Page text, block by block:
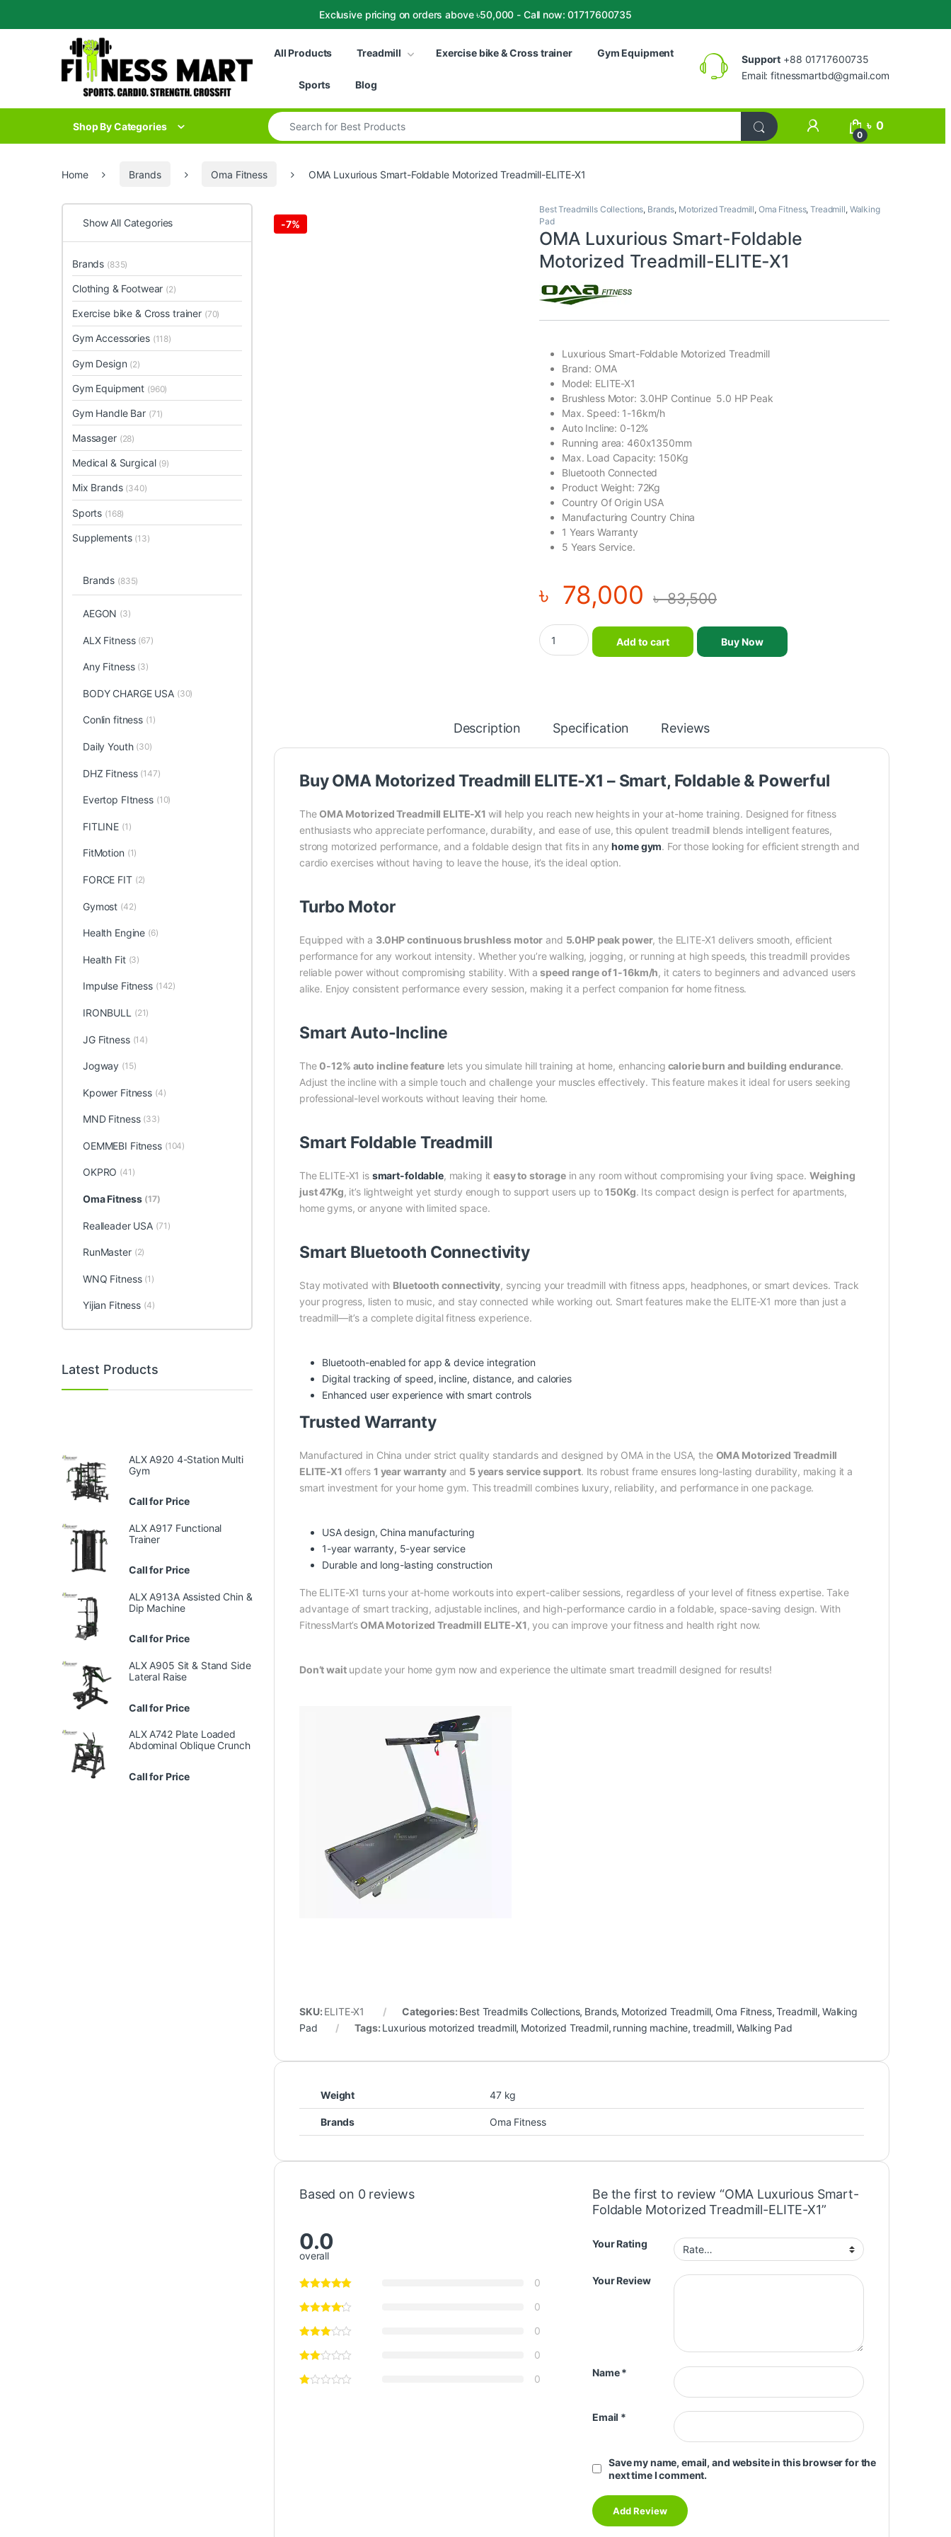
Exclusive pricing on orders above ৳50,000 - Call now: 01717600735
Skip to navigation
All Products
Treadmill Exercise bike & Cross trainer Gym Equipment
Sports Blog
Support +88 01717600735
Email:fitnessmartbd@gmail.com
Shop By Categories
Search for:
My Account
0
৳ 0
Home Brands Oma Fitness OMA Luxurious Smart-Foldable Motorized Treadmill-ELITE-X1
-7%
Best Treadmills Collections, Brands, Motorized Treadmill, Oma Fitness,Treadmill, Walking
Pad
OMA Luxurious Smart-Foldable
Motorized Treadmill-ELITE-X1
Luxurious Smart-Foldable Motorized Treadmill
Brand: OMA
Model: ELITE-X1
Brushless Motor: 3.0HP Continue 5.0 HP Peak
Max. Speed: 1-16km/h
Auto Incline: 0-12%
Running area: 460x1350mm
Max. Load Capacity: 150Kg
Bluetooth Connected
Product Weight: 72Kg
Country Of Origin USA
Manufacturing Country China
1 Years Warranty
5 Years Service.
৳ 78,000 ৳83,500
OMA Luxurious Smart-Foldable Motorized Treadmill-ELITE-X1 quantity
Add to cart
Buy Now
Description Specification Reviews
Buy OMA Motorized Treadmill ELITE-X1 – Smart, Foldable & Powerful
TheOMA Motorized Treadmill ELITE-X1 will help you reach new heights in your at-home training. Designed for fitness
enthusiasts who appreciate performance, durability, and ease of use, this opulent treadmill blends intelligent features,
strong motorized performance, and a foldable design that fits in anyhome gym. For those looking for efficient strength and
cardio exercises without having to leave the house, it’s the ideal option.
Turbo Motor
Equipped with a 3.0HP continuous brushless motor and 5.0HP peak power, the ELITE-X1 delivers smooth, efficient
performance for any workout intensity. Whether you’re walking, jogging, or running at high speeds, this treadmill provides
reliable power without compromising stability. With aspeed range of 1-16km/h, it caters to beginners and advanced users
alike. Enjoy consistent performance every session, making it a perfect companion for home fitness.
Smart Auto-Incline
The0-12% auto incline featurelets you simulate hill training at home, enhancing calorie burn and building endurance.
Adjust the incline with a simple touch and challenge your muscles effectively. This feature makes it ideal for users seeking
professional-level workouts without leaving their home.
Smart Foldable Treadmill
The ELITE-X1 is smart-foldable, making iteasy to storage in any room without compromising your living space. Weighing
just 47Kg, it’s lightweight yet sturdy enough to support users up to150Kg. Its compact design is perfect for apartments,
home gyms, or anyone with limited space.
Smart Bluetooth Connectivity
Stay motivated with Bluetooth connectivity, syncing your treadmill with fitness apps, headphones, or smart devices. Track
your progress, listen to music, and stay connected while working out. Smart features make the ELITE-X1 more than just a
treadmill—it’s a complete digital fitness experience.
Bluetooth-enabled for app & device integration
Digital tracking of speed, incline, distance, and calories
Enhanced user experience with smart controls
Trusted Warranty
Manufactured in China under strict quality standards and designed by OMA in the USA, the OMA Motorized Treadmill
ELITE-X1 offers 1 year warrantyand 5 years service support. Its robust frame ensures long-lasting durability, making it a
smart investment for your home gym. This treadmill combines luxury, reliability, and performance in one package.
USA design, China manufacturing
1-year warranty, 5-year service
Durable and long-lasting construction
The ELITE-X1 turns your at-home workouts into expert-caliber sessions, regardless of your level of fitness expertise. Take
advantage of smart tracking, adjustable inclines, and high-performance cardio in a foldable, space-saving design. With
FitnessMart’sOMA Motorized Treadmill ELITE-X1, you can improve your fitness and health right now.
Don’t waitupdate your home gym now and experience the ultimate smart treadmill designed for results!
SKU: ELITE-X1 Categories: Best Treadmills Collections, Brands, Motorized Treadmill, Oma Fitness,Treadmill, Walking
Pad
Tags: Luxurious motorized treadmill, Motorized Treadmil, running machine,treadmill, Walking Pad
Weight 47 kg
Brands Oma Fitness
Based on 0 reviews
0.0
overall
0
0
0
0
0
Be the first to review “OMA Luxurious Smart-
Foldable Motorized Treadmill-ELITE-X1”
Your Rating
Your Review
Name*
Email *
Save my name, email, and website in this browser for the
next time I comment.
Show All Categories
Brands (835)
Clothing & Footwear (2)
Exercise bike & Cross trainer (70)
Gym Accessories (118)
Gym Design (2)
Gym Equipment (960)
Gym Handle Bar (71)
Massager (28)
Medical & Surgical (9)
Mix Brands (340)
Sports (168)
Supplements (13)
Brands (835)
AEGON (3)
ALX Fitness (67)
Any Fitness (3)
BODY CHARGE USA (30)
Conlin fitness (1)
Daily Youth (30)
DHZ Fitness (147)
Evertop FItness (10)
FITLINE (1)
FitMotion (1)
FORCE FIT (2)
Gymost (42)
Health Engine (6)
Health Fit (3)
Impulse Fitness (142)
IRONBULL (21)
JG Fitness (14)
Jogway (15)
Kpower Fitness (4)
MND Fitness (33)
OEMMEBI Fitness (104)
OKPRO (41)
Oma Fitness (17)
Realleader USA (71)
RunMaster (2)
WNQ Fitness (1)
Yijian Fitness (4)
Latest Products
ALX A920 4-Station Multi
Gym
Call for Price
ALX A917 Functional
Trainer
Call for Price
ALX A913A Assisted Chin &
Dip Machine
Call for Price
ALX A905 Sit & Stand Side
Lateral Raise
Call for Price
ALX A742 Plate Loaded
Abdominal Oblique Crunch
Call for Price